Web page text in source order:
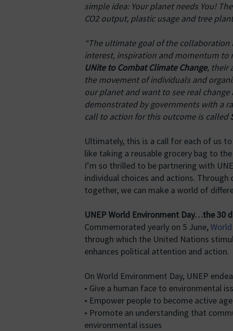
simple idea: Your planet needs You!
CO2 output, plastic usage and tree
“The ultimate goal of the collaboration
interest, inspiration and momentum to
UNite to Combat Climate Change, their
the movement of individuals and
our planet and want to see real
demonstrated by governments with a
call to action for this outcome is called
Ultimately, this is a call for each of us
like taking a reusable grocery bag to
I’m so thrilled to be partnering with
individual choices and actions.
together, we can make a world of
UNEP World Environment Day…the 30
Commemorated yearly on 5 June,
through which the United Nations
enhances political attention and action.
On World Environment Day, UNEP
• Give a human face to environmental
• Empower people to become active
• Promote an understanding that
environmental issues